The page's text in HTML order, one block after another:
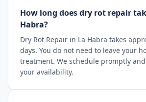
How long does dry rot repair
Habra?
Dry Rot Repair in La Habra takes
days. You do not need to leave your
treatment. We schedule promptly
your availability.